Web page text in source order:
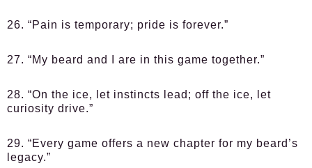
26. “Pain is temporary; pride is forever.”
27. “My beard and I are in this game together.”
28. “On the ice, let instincts lead; off the ice, let
curiosity drive.”
29. “Every game offers a new chapter for my beard’s
legacy.”